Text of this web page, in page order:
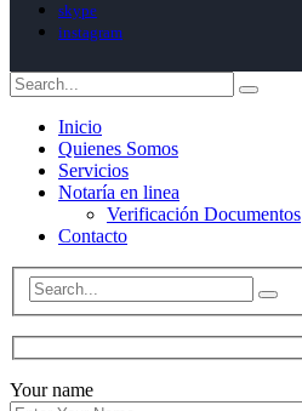
skype
instagram
Inicio
Quienes Somos
Servicios
Notaría en linea
Verificación Documentos
Contacto
Your name